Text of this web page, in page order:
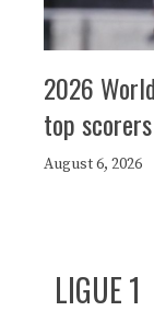
2026
top scorers
August 6, 2026
LIGUE 1